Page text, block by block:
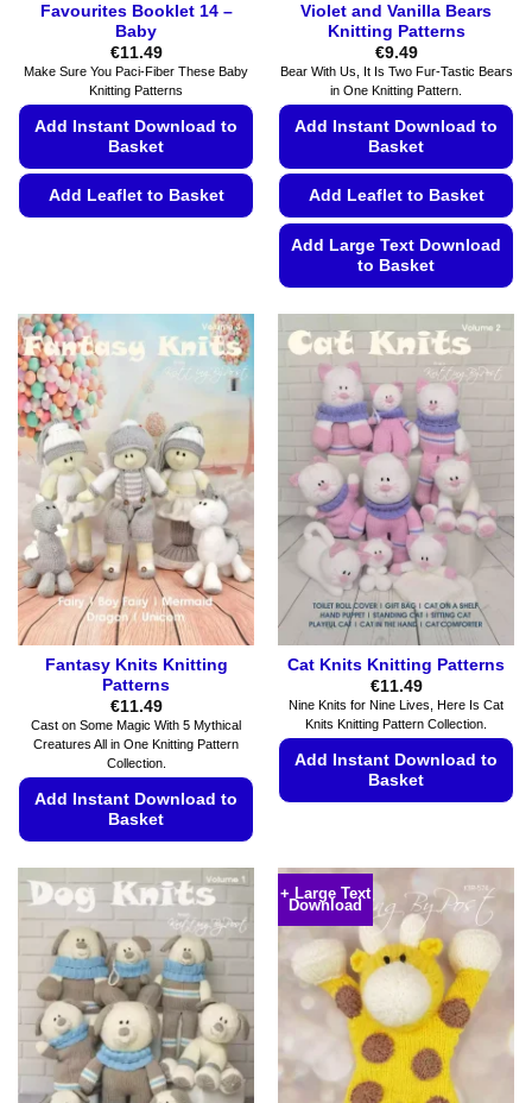
Favourites Booklet 14 –
Baby
€11.49
Make Sure You Paci-Fiber These Baby
Knitting Patterns
Add Instant Download to
Basket
Add Leaflet to Basket
variants.
The
options
be
chosen
on
the
product
page
Violet and Vanilla Bears
Knitting Patterns
€9.49
Bear With Us, It Is Two Fur-Tastic Bears
in One Knitting Pattern.
Add Instant Download to
Basket
Add Leaflet to Basket
Add Large Text Download
to Basket
product
has
multiple
variants.
The
options
may
be
chosen
on
the
product
page
Fantasy Knits Knitting
Patterns
€11.49
Cast on Some Magic With 5 Mythical
Creatures All in One Knitting Pattern
Collection.
Add Instant Download to
Basket
product
has
multiple
variants.
The
options
may
be
chosen
Cat Knits Knitting Patterns
€11.49
Nine Knits for Nine Lives, Here Is Cat
Knits Knitting Pattern Collection.
Add Instant Download to
Basket
has
multiple
variants.
The
options
may
be
chosen
on
+ Large Text
Download